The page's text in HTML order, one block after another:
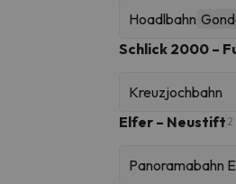
Hoadlbahn
Schlick 2000 –
Kreuzjochbahn
Elfer – Neustift 2
Panoramabahn